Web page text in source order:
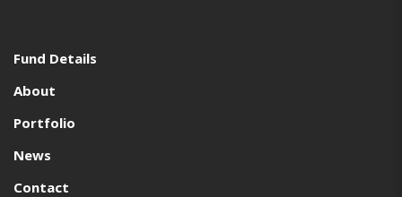
Fund Details
About
Portfolio
News
Contact